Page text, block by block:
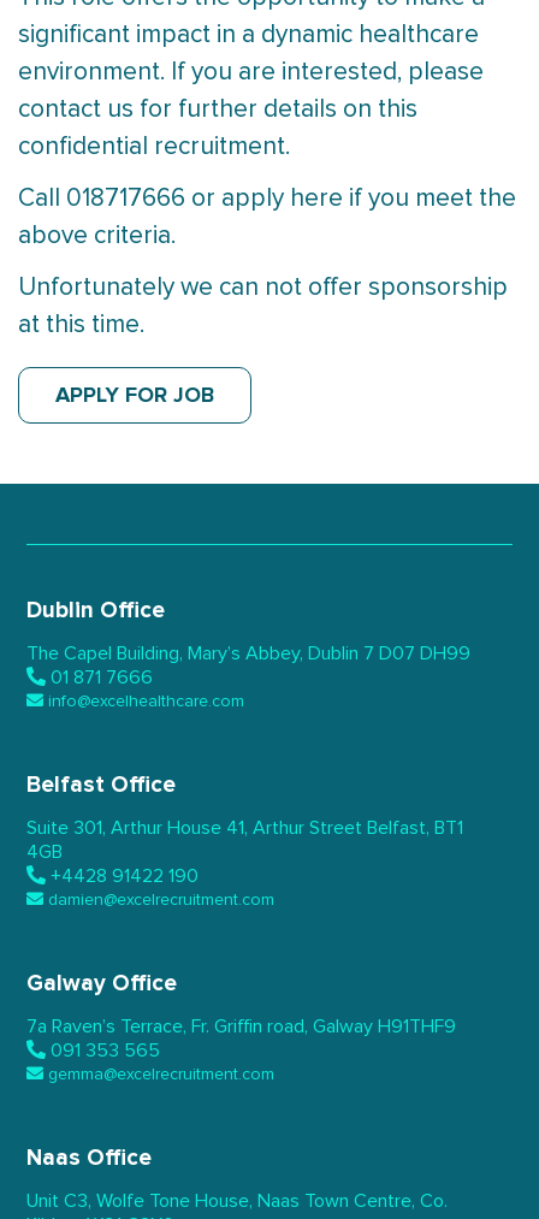
significant impact in a dynamic healthcare
environment. If you are interested, please
contact us for further details on this
confidential recruitment.
Call 018717666 or apply here if you meet the
above criteria.
Unfortunately we can not offer sponsorship
at this time.
APPLY FOR JOB
Dublin Office
The Capel Building, Mary’s Abbey, Dublin 7 D07 DH99
01 871 7666
info@excelhealthcare.com
Belfast Office
Suite 301, Arthur House 41, Arthur Street Belfast, BT1
4GB
+4428 91422 190
damien@excelrecruitment.com
Galway Office
7a Raven’s Terrace, Fr. Griffin road, Galway H91THF9
091 353 565
gemma@excelrecruitment.com
Naas Office
Unit C3, Wolfe Tone House, Naas Town Centre, Co.